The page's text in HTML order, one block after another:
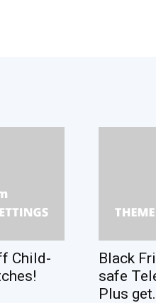
Child-
Black
safe
Plus